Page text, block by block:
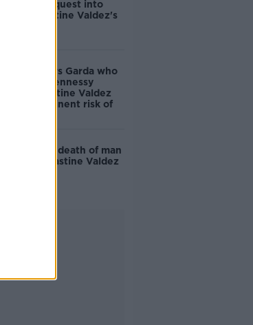
verdict in inquest into
death of Jastine Valdez's
Inquest hears Garda who
shot Mark Hennessy
believed Jastine Valdez
was at "imminent risk of
Inquest into death of man
who killed Jastine Valdez